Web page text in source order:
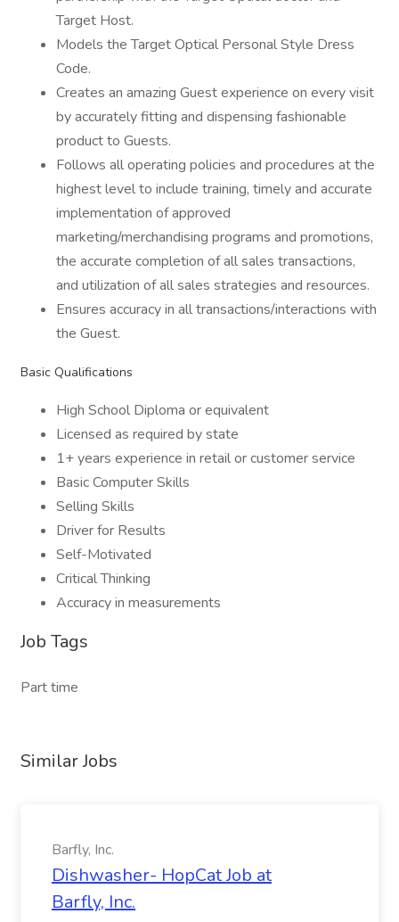
Target Host.
Models the Target Optical Personal Style Dress
Code.
Creates an amazing Guest experience on every visit
by accurately fitting and dispensing fashionable
product to Guests.
Follows all operating policies and procedures at the
highest level to include training, timely and accurate
implementation of approved
marketing/merchandising programs and promotions,
the accurate completion of all sales transactions,
and utilization of all sales strategies and resources.
Ensures accuracy in all transactions/interactions with
the Guest.
Basic Qualifications
High School Diploma or equivalent
Licensed as required by state
1+ years experience in retail or customer service
Basic Computer Skills
Selling Skills
Driver for Results
Self-Motivated
Critical Thinking
Accuracy in measurements
Job Tags
Part time
Similar Jobs
Barfly, Inc.
Dishwasher- HopCat Job at
Barfly, Inc.